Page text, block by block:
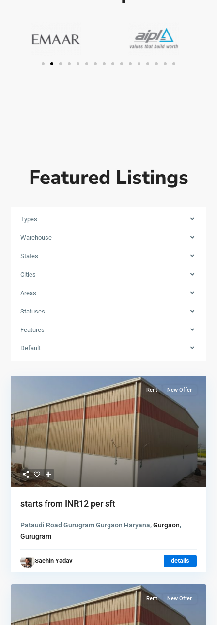
Featured Listings
Types
Warehouse
States
Cities
Areas
Statuses
Features
Default
Rent New Offer
starts from INR12 per sft
Pataudi Road Gurugram Gurgaon Haryana,Gurgaon,
Gurugram
Sachin Yadav details
Rent New Offer